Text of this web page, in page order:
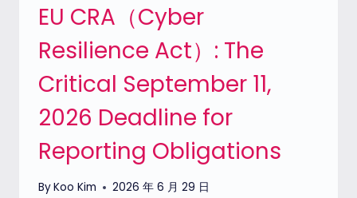
TO
HELP
COMPANIES
UNDERSTAND
THEIR
PRODUCT
CYBERSECURITY
READINESS
EU CRA（Cyber
Resilience Act）: The
Critical September 11,
2026 Deadline for
Reporting Obligations
ByKoo Kim 2026 年 6 月 29 日